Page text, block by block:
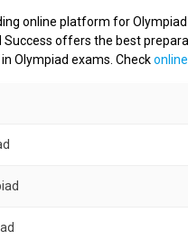
online platform for
Success offers the best
Olympiad exams. Check